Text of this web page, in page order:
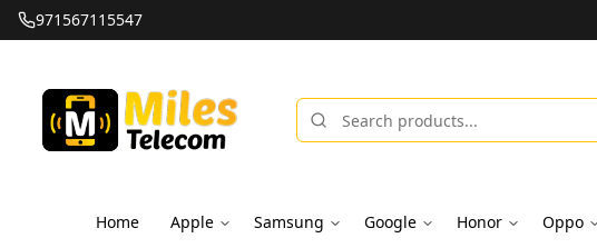
971567115547
Home Apple Samsung Google Honor Oppo